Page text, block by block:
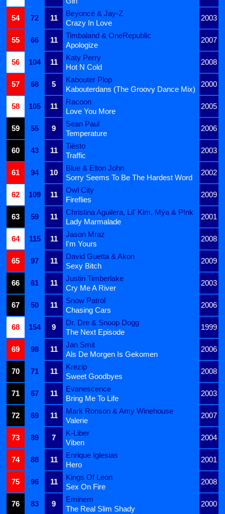
54
72 11
Beyoncé & Jay-Z
2003
Crazy In Love
55
66 11
Timbaland & OneRepublic
2007
Apologize
56
104 11
Katy Perry
2008
Hot N Cold
57
68 5
Kabouter Plop
2000
Kabouterdans (The Groovy Dance Mix)
58
105 11
Racoon
2005
Love You More
59
55 9
Sean Paul
2006
Temperature
60
43 11
Tiësto
2003
Traffic
61
94 10
Blue & Elton John
2002
Sorry Seems To Be The Hardest Word
62
109 11
Owl City
2009
Fireflies
63
59 11
Christina Aguilera, Lil' Kim, Mýa & P!nk
2001
Lady Marmalade
64
115 11
Jason Mraz
2008
I'm Yours
65
97 11
David Guetta & Akon
2009
Sexy Bitch
66
61 11
Justin Timberlake
2003
Cry Me A River
67
50 11
Snow Patrol
2006
Chasing Cars
68
154 9
Dr. Dre & Snoop Dogg
1999
The Next Episode
69
98 11
Jan Smit
2006
Als De Morgen Is Gekomen
70
71 11
Krezip
2008
Sweet Goodbyes
71
67 11
Evanescence
2003
Bring Me To Life
72
69 11
Mark Ronson & Amy Winehouse
2007
Valerie
73
89 7
K-Liber
2004
Viben
74
88 11
Enrique Iglesias
2001
Hero
75
96 11
Kings Of Leon
2008
Sex On Fire
76
83 9
Eminem
2000
The Real Slim Shady